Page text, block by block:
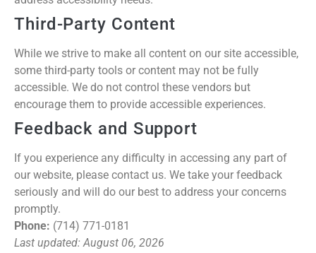
Third-Party Content
While we strive to make all content on our site accessible,
some third-party tools or content may not be fully
accessible. We do not control these vendors but
encourage them to provide accessible experiences.
Feedback and Support
If you experience any difficulty in accessing any part of
our website, please contact us. We take your feedback
seriously and will do our best to address your concerns
promptly.
Phone: (714) 771-0181
Last updated: August 06, 2026